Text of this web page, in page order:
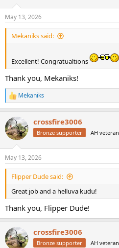
s
:
May 13, 2026
Mekaniks said:
Excellent! Congratualtions
Thank you, Mekaniks!
R
e
c
t
i
s
:
Mekaniks
crossfire3006
Bronze supporter AH veteran
May 13, 2026
Flipper Dude said:
Great job and a helluva kudu!
Thank you, Flipper Dude!
crossfire3006
Bronze supporter AH veteran